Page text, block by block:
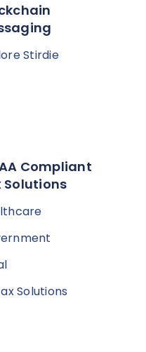
Stirdie
Compliant
Solutions
Solutions